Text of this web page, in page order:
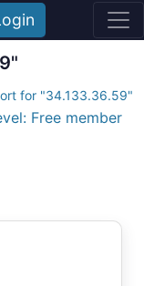
for "34.133.36.59"
Free member